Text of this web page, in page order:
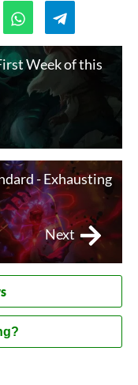
Week of this
- Exhausting
Next